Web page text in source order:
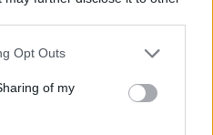
Opt Outs
of my
Company
with musicologist
band later.